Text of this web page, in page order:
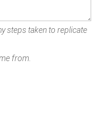
steps taken to replicate
from.